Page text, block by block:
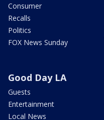
Consumer
Recalls
Politics
FOX News Sunday
Good Day LA
Guests
Entertainment
Local News